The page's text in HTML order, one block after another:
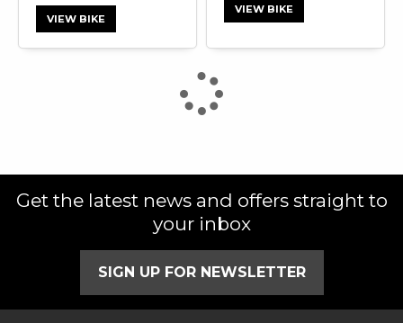
VIEW BIKE
VIEW BIKE
Get the latest news and offers straight to
your inbox
SIGN UP FOR NEWSLETTER